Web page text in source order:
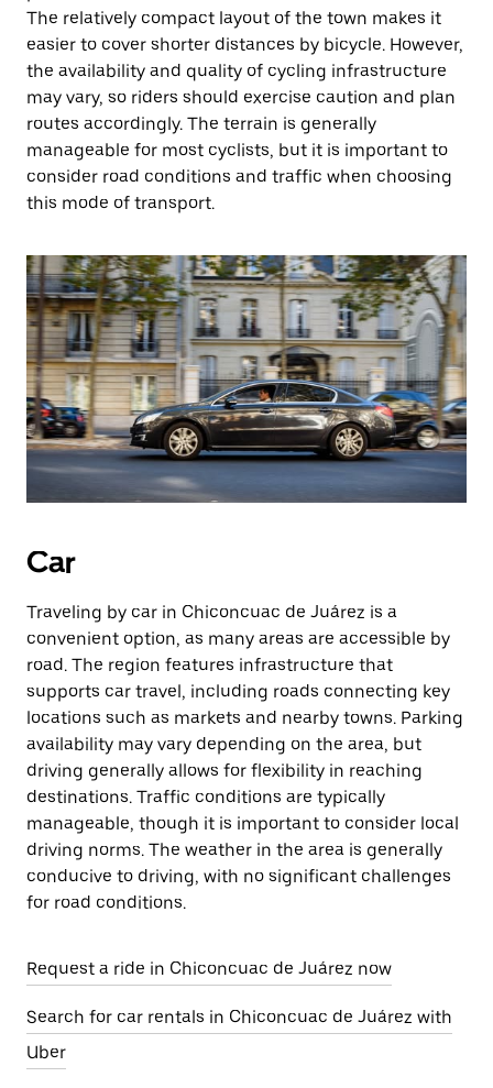
The relatively compact layout of the town makes it
easier to cover shorter distances by bicycle. However,
the availability and quality of cycling infrastructure
may vary, so riders should exercise caution and plan
routes accordingly. The terrain is generally
manageable for most cyclists, but it is important to
consider road conditions and traffic when choosing
this mode of transport.
Car
Traveling by car in Chiconcuac de Juárez is a
convenient option, as many areas are accessible by
road. The region features infrastructure that
supports car travel, including roads connecting key
locations such as markets and nearby towns. Parking
availability may vary depending on the area, but
driving generally allows for flexibility in reaching
destinations. Traffic conditions are typically
manageable, though it is important to consider local
driving norms. The weather in the area is generally
conducive to driving, with no significant challenges
for road conditions.
Request a ride in Chiconcuac de Juárez now
Search for car rentals in Chiconcuac de Juárez with
Uber